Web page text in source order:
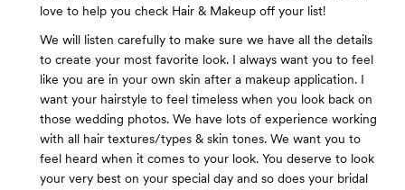
love to help you check Hair & Makeup off your list!
We will listen carefully to make sure we have all the details
to create your most favorite look. I always want you to feel
like you are in your own skin after a makeup application. I
want your hairstyle to feel timeless when you look back on
those wedding photos. We have lots of experience working
with all hair textures/types & skin tones. We want you to
feel heard when it comes to your look. You deserve to look
your very best on your special day and so does your bridal